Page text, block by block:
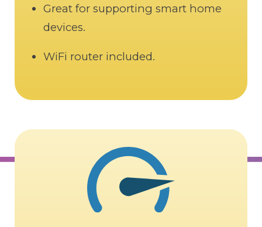
Great for supporting smart home
devices.
WiFi router included.